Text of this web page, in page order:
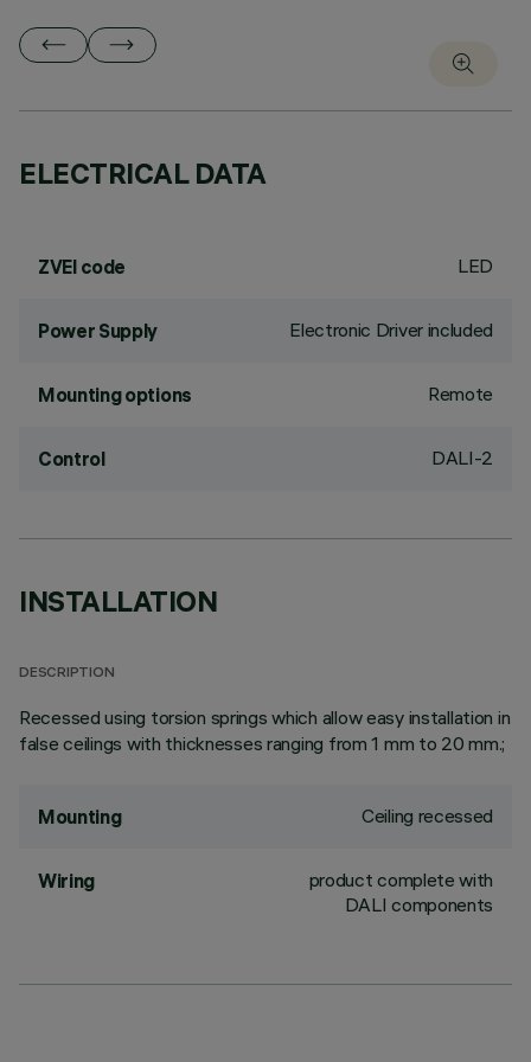
ELECTRICAL DATA
ZVEI code LED
Power Supply Electronic Driver included
Mounting options Remote
Control DALI-2
INSTALLATION
DESCRIPTION
Recessed using torsion springs which allow easy installation in
false ceilings with thicknesses ranging from 1 mm to 20 mm.;
Mounting Ceiling recessed
Wiring
product complete with
DALI components